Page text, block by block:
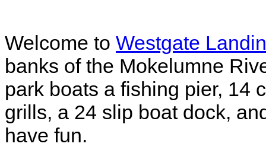
Welcome to Westgate
banks of the Mokelumne
park boats a fishing pier, 14
grills, a 24 slip boat dock,
have fun.